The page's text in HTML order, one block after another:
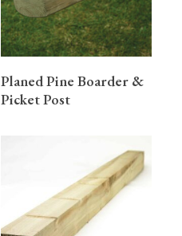
READ MORE
Planed Pine Boarder &
Picket Post